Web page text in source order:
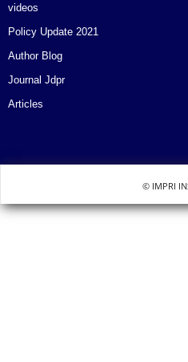
videos
Policy Update 2021
Author Blog
Journal Jdpr
Articles
© IMPRI